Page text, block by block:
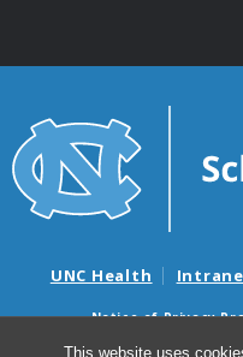
This website uses
UNC Health
Notice of Privacy